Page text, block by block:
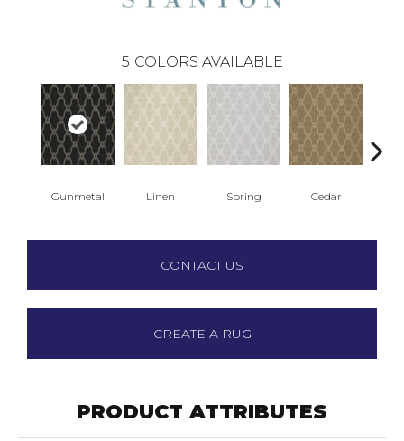
5 COLORS AVAILABLE
Gunmetal Linen Spring Cedar
CONTACT US
CREATE A RUG
PRODUCT ATTRIBUTES